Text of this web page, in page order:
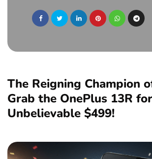
The Reigning Champion
Grab the OnePlus 13R
Unbelievable $499!